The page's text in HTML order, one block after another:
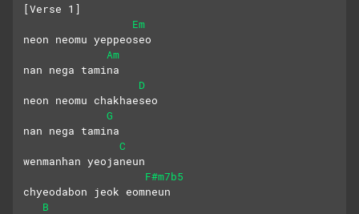
[Verse 1]
Em
neon neomu yeppeoseo
Am
nan nega tamina
D
neon neomu chakhaeseo
G
nan nega tamina
C
wenmanhan yeojaneun
F#m7b5
chyeodabon jeok eomneun
B